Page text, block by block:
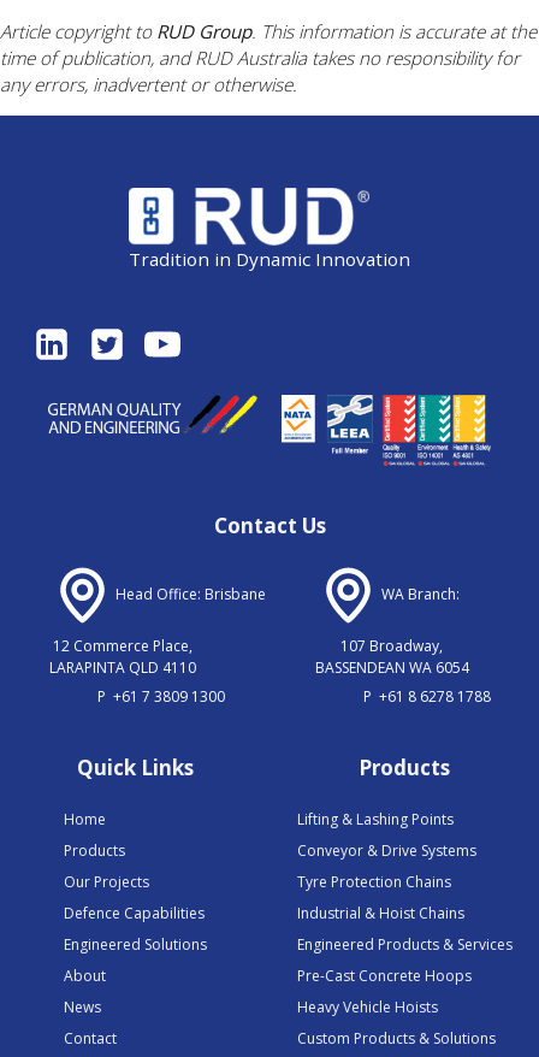
Article copyright to RUD Group. This information is accurate at the
time of publication, and RUD Australia takes no responsibility for
any errors, inadvertent or otherwise.
Tradition in Dynamic Innovation
Products
Lifting & Lashing Points
Conveyor & Drive Systems
Tyre Protection Chains
Industrial & Hoist Chains
Engineered Products & Services
Pre-Cast Concrete Hoops
Heavy Vehicle Hoists
Custom Products & Solutions
Quick Links
Home
Products
Our Projects
Defence Capabilities
Engineered Solutions
About
News
Contact
Contact Us
Head Office: Brisbane
12 Commerce Place,
LARAPINTA QLD 4110
P +61 7 3809 1300
WA Branch:
107 Broadway,
BASSENDEAN WA 6054
P +61 8 6278 1788